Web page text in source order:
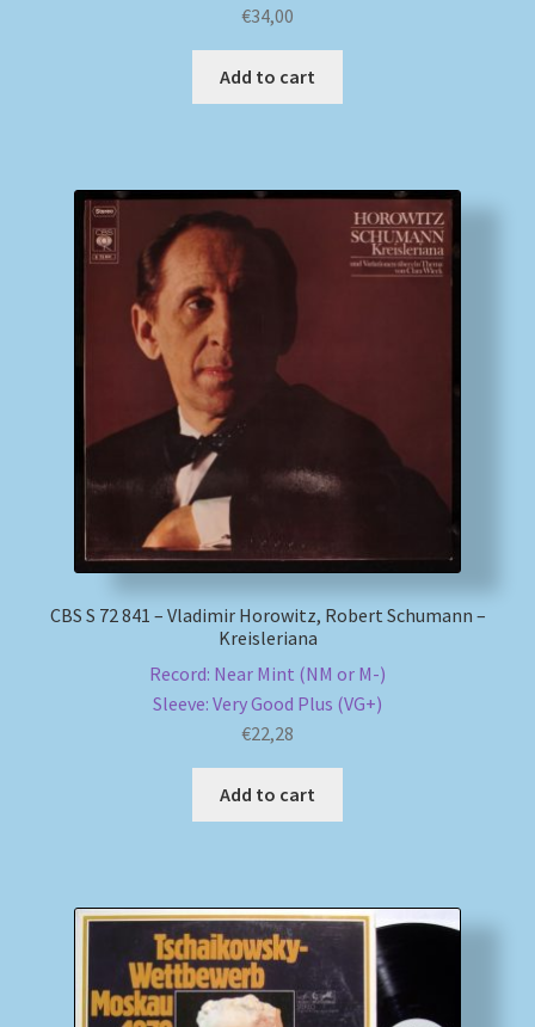
€34,00
Add to cart
CBS S 72 841 – Vladimir Horowitz, Robert Schumann –
Kreisleriana
Record: Near Mint (NM or M-)
Sleeve: Very Good Plus (VG+)
€22,28
Add to cart